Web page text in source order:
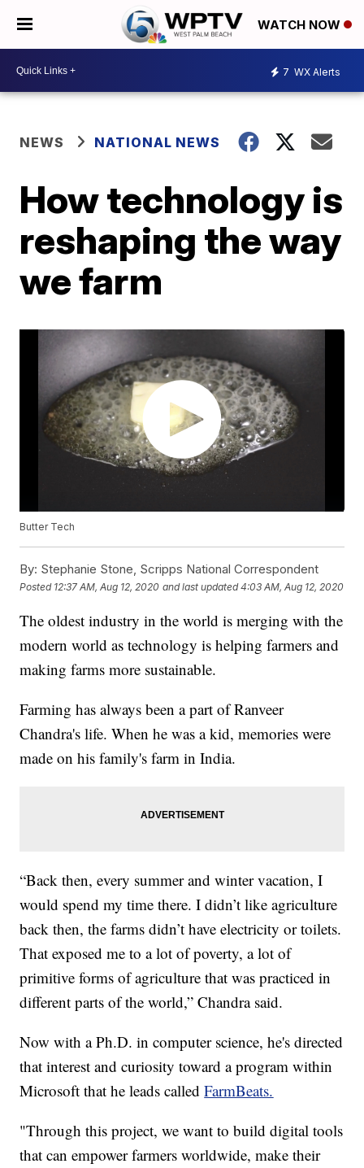
WATCH NOW
7 WX Alerts
NEWS NATIONAL NEWS
How technology is
reshaping the way
we farm
Butter Tech
By: Stephanie Stone, Scripps National Correspondent
Posted 12:37 AM, Aug 12, 2020 and last updated 4:03 AM, Aug 12, 2020
The oldest industry in the world is merging with the
modern world as technology is helping farmers and
making farms more sustainable.
Farming has always been a part of Ranveer
Chandra's life. When he was a kid, memories were
made on his family's farm in India.
“Back then, every summer and winter vacation, I
would spend my time there. I didn’t like agriculture
back then, the farms didn’t have electricity or toilets.
That exposed me to a lot of poverty, a lot of
primitive forms of agriculture that was practiced in
different parts of the world,” Chandra said.
Now with a Ph.D. in computer science, he's directed
that interest and curiosity toward a program within
Microsoft that he leads calledFarmBeats.
"Through this project, we want to build digital tools
that can empower farmers worldwide, make their